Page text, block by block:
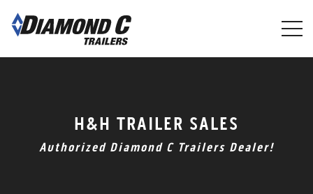
main
H&H TRAILER SALES
Authorized Diamond C Trailers Dealer!